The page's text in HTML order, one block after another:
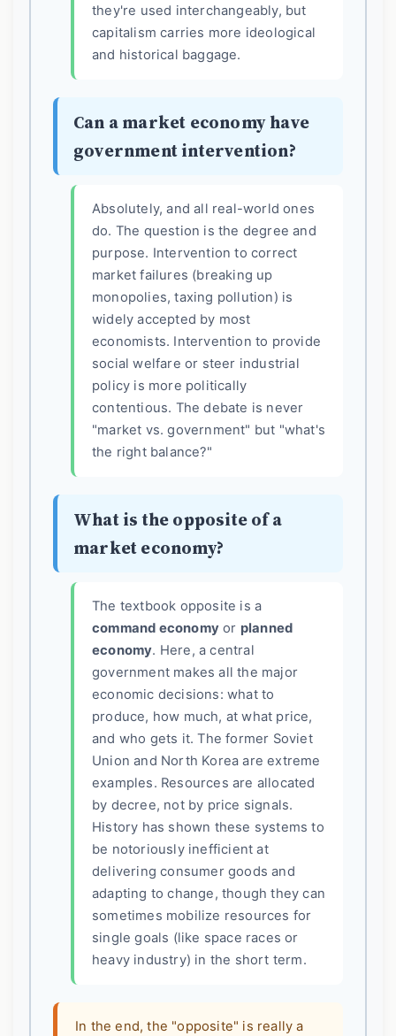
they're used interchangeably, but
capitalism carries more ideological
and historical baggage.
Can a market economy have
government intervention?
Absolutely, and all real-world ones
do. The question is the degree and
purpose. Intervention to correct
market failures (breaking up
monopolies, taxing pollution) is
widely accepted by most
economists. Intervention to provide
social welfare or steer industrial
policy is more politically
contentious. The debate is never
"market vs. government" but "what's
the right balance?"
What is the opposite of a
market economy?
The textbook opposite is a
command economy or planned
economy. Here, a central
government makes all the major
economic decisions: what to
produce, how much, at what price,
and who gets it. The former Soviet
Union and North Korea are extreme
examples. Resources are allocated
by decree, not by price signals.
History has shown these systems to
be notoriously inefficient at
delivering consumer goods and
adapting to change, though they can
sometimes mobilize resources for
single goals (like space races or
heavy industry) in the short term.
In the end, the "opposite" is really a